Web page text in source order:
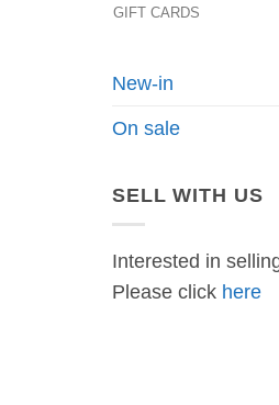
GIFT CARDS
New-in
On sale
SELL WITH US
Interested in
Please click here